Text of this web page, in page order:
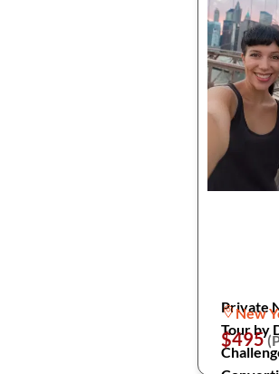
Private
Tour by
New
$495